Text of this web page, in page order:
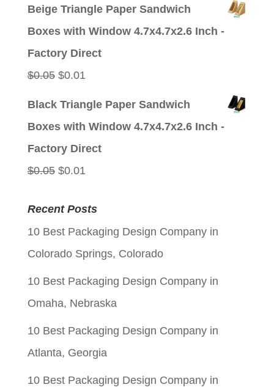
Beige Triangle Paper Sandwich
Boxes with Window 4.7x4.7x2.6 Inch -
Factory Direct
$0.05 Original
$0.01
Black Triangle Paper Sandwich
Boxes with Window 4.7x4.7x2.6 Inch -
Factory Direct
$0.05 Original
was:
$0.05.
$0.01
is:
$0.01.
Recent Posts
10 Best Packaging Design Company in
Colorado Springs, Colorado
10 Best Packaging Design Company in
Omaha, Nebraska
10 Best Packaging Design Company in
Atlanta, Georgia
10 Best Packaging Design Company in